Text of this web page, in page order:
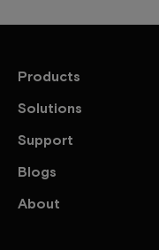
Products
Solutions
Support
Blogs
About